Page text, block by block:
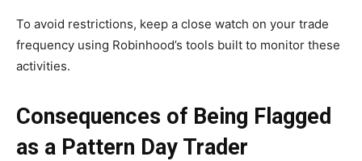
To avoid restrictions, keep a close watch on your trade
frequency using Robinhood’s tools built to monitor these
activities.
Consequences of Being Flagged
as a Pattern Day Trader